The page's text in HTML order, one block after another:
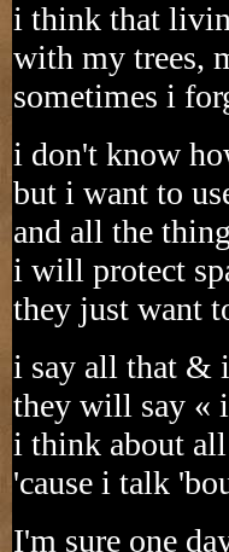
i think that
with my trees,
sometimes i
i don't know
but i want to
and all the
i will protect
they just want
i say all that &
they will say «
i think about
'cause i talk
I'm sure one